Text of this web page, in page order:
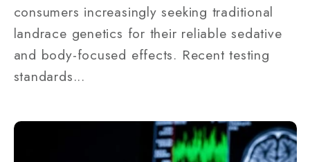
consumers increasingly seeking traditional
landrace genetics for their reliable sedative
and body-focused effects. Recent testing
standards...